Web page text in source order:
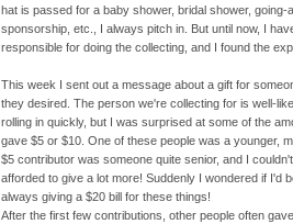
hat is passed for a baby shower, bridal shower, going-
sponsorship, etc., I always pitch in. But until now, I
responsible for doing the collecting, and I found the
This week I sent out a message about a gift for
they desired. The person we're collecting for is well-
rolling in quickly, but I was surprised at some of the
gave $5 or $10. One of these people was a younger,
$5 contributor was someone quite senior, and I
afforded to give a lot more! Suddenly I wondered if I'd
always giving a $20 bill for these things!
After the first few contributions, other people often